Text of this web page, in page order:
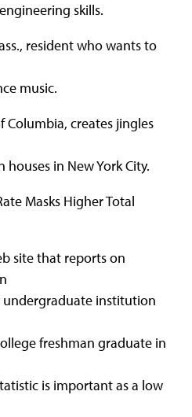
skills.
resident who wants to
music.
Columbia, creates jingles
in New York City.
Masks Higher Total
site that reports on
undergraduate institution
freshman graduate in
is important as a low